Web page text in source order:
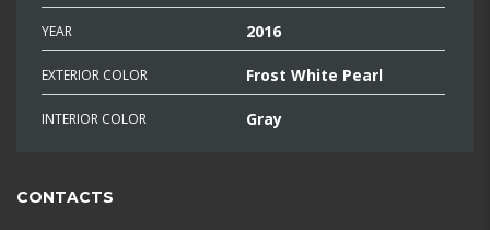
YEAR 2016
EXTERIOR COLOR Frost White Pearl
INTERIOR COLOR Gray
CONTACTS